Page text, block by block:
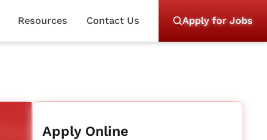
Resources Contact Us Apply for Jobs
Apply Online